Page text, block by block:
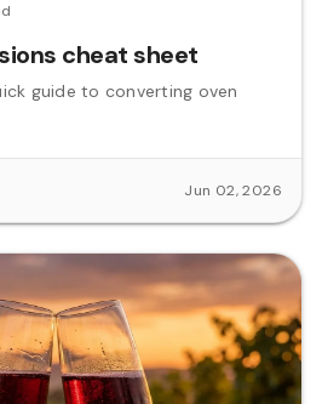
cheat sheet
guide to converting oven
Jun 02, 2026